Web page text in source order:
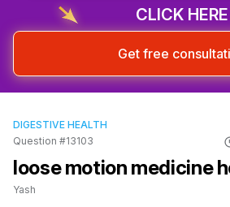
CLICK HERE
Get free
DIGESTIVE HEALTH
Question #13103
loose motion medicine
Yash